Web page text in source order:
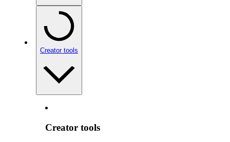
Creator tools
Creator tools